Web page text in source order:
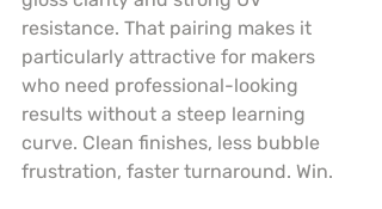
resistance. That pairing makes it
particularly attractive for makers
who need professional-looking
results without a steep learning
curve. Clean finishes, less bubble
frustration, faster turnaround. Win.